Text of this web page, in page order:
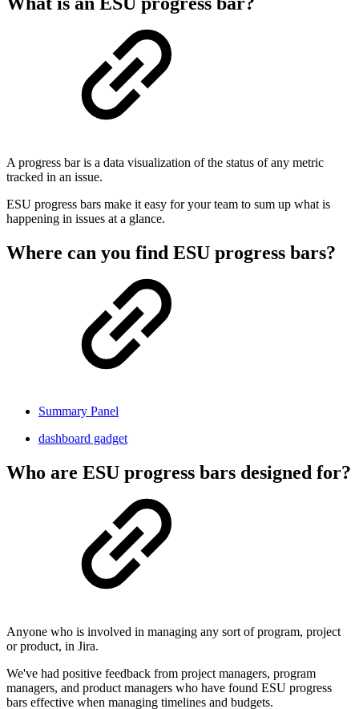
A progress bar is a data visualization of the status of any metric
tracked in an issue.
ESU progress bars make it easy for your team to sum up what is
happening in issues at a glance.
Where can you find ESU progress bars?
Summary Panel
dashboard gadget
Who are ESU progress bars designed for?
Anyone who is involved in managing any sort of program, project
or product, in Jira.
We've had positive feedback from project managers, program
managers, and product managers who have found ESU progress
bars effective when managing timelines and budgets.